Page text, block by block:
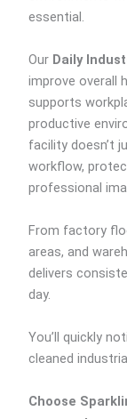
essential.
Our Daily
improve overall
supports
productive
facility doesn’t
workflow,
professional
From factory
areas, and
delivers
day.
You’ll quickly
cleaned
Choose